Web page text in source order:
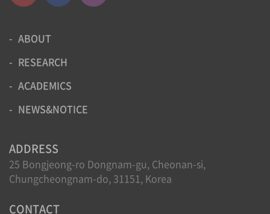
ABOUT
RESEARCH
ACADEMICS
NEWS&NOTICE
ADDRESS
25 Bongjeong-ro Dongnam-gu, Cheonan-si,
Chungcheongnam-do, 31151, Korea
CONTACT